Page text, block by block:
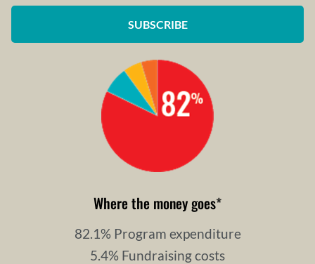
SUBSCRIBE
Where the money goes*
82.1% Program expenditure
5.4% Fundraising costs